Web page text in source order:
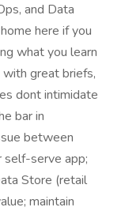
and Data
here if you
what you learn
great briefs,
dont intimidate
bar in
between
self-serve app;
Store (retail
maintain